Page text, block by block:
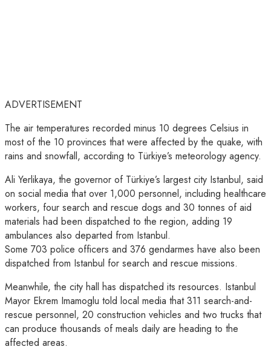
ADVERTISEMENT
The air temperatures recorded minus 10 degrees Celsius in
most of the 10 provinces that were affected by the quake, with
rains and snowfall, according to Türkiye’s meteorology agency.
Ali Yerlikaya, the governor of Türkiye’s largest city Istanbul, said
on social media that over 1,000 personnel, including healthcare
workers, four search and rescue dogs and 30 tonnes of aid
materials had been dispatched to the region, adding 19
ambulances also departed from Istanbul.
Some 703 police officers and 376 gendarmes have also been
dispatched from Istanbul for search and rescue missions.
Meanwhile, the city hall has dispatched its resources. Istanbul
Mayor Ekrem Imamoglu told local media that 311 search-and-
rescue personnel, 20 construction vehicles and two trucks that
can produce thousands of meals daily are heading to the
affected areas.